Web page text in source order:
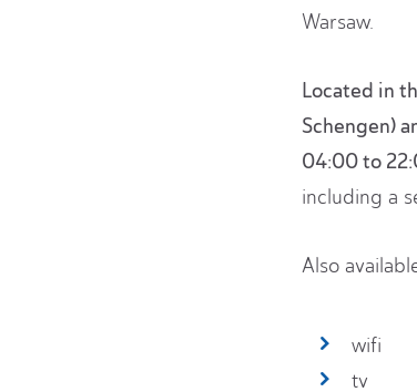
Warsaw.
Located in
Schengen)
04:00 to
including a
Also
wifi
tv